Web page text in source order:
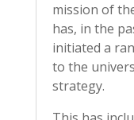
mission of
has, in the
initiated a
to the
strategy.